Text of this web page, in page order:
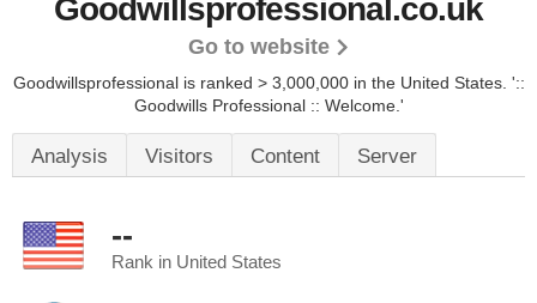
Goodwillsprofessional.co.uk
Go to website
Goodwillsprofessional is ranked > 3,000,000 in the United States. '::
Goodwills Professional :: Welcome.'
Analysis Visitors Content Server
--
Rank in United States